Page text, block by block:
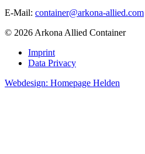
E-Mail: container@arkona-allied.com
© 2026 Arkona Allied Container
Imprint
Data Privacy
Webdesign: Homepage Helden